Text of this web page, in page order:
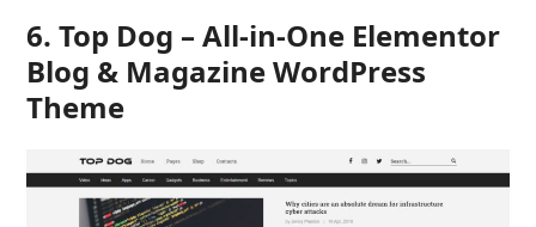
6. Top Dog – All-in-One Elementor
Blog & Magazine WordPress
Theme